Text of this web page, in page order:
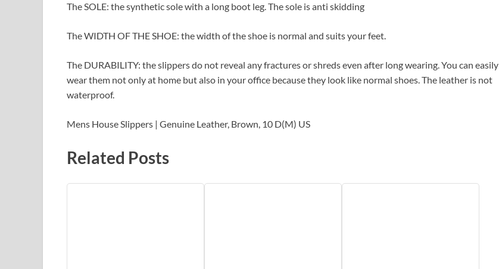
The SOLE: the synthetic sole with a long boot leg. The sole is anti skidding
The WIDTH OF THE SHOE: the width of the shoe is normal and suits your feet.
The DURABILITY: the slippers do not reveal any fractures or shreds even after long wearing. You can easily
wear them not only at home but also in your office because they look like normal shoes. The leather is not
waterproof.
Mens House Slippers | Genuine Leather, Brown, 10 D(M) US
Related Posts